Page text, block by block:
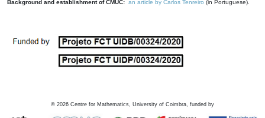
Background and establishment of CMUC: an article by Carlos Tenreiro (in Portuguese).
© 2026 Centre for Mathematics, University of Coimbra, funded by